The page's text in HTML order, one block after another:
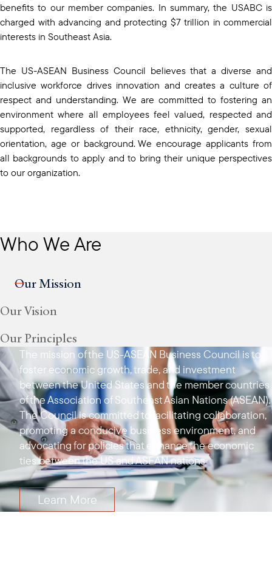
benefits to our member companies. In summary, the USABC is
charged with advancing and protecting $7 trillion in commercial
interests in Southeast Asia.
The US-ASEAN Business Council believes that a diverse and
inclusive workforce drives innovation and creates a culture of
respect and understanding. We are committed to fostering an
environment where all employees feel valued, respected and
supported, regardless of their race, ethnicity, gender, sexual
orientation, age or background. We encourage applicants from
all backgrounds to apply and to bring their unique perspectives
to our organization.
Who We Are
Our Mission
Our Vision
Our Principles
The mission of the US-ASEAN Business Council is to
foster economic growth, trade, and investment
between the United States and the member countries
of the Association of Southeast Asian Nations (ASEAN).
The Council is committed to facilitating collaboration,
promoting a conducive business environment, and
advocating for policies that enhance the economic
ties between the US and ASEAN nations
Learn More